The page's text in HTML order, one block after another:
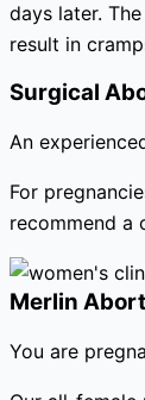
days later.
result in
Surgical
An
For
recommend a
Merlin
You are